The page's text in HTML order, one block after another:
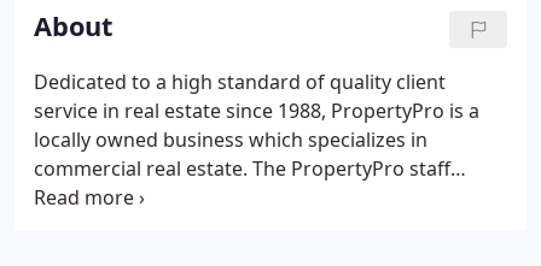
About
Dedicated to a high standard of quality client
service in real estate since 1988, PropertyPro is a
locally owned business which specializes in
commercial real estate. The PropertyPro staff
maintains positive community recognition built